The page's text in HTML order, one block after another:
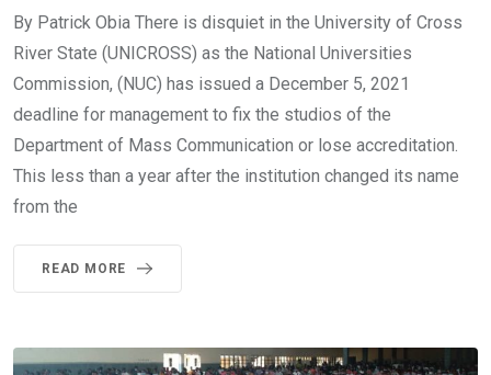
By Patrick Obia There is disquiet in the University of Cross
River State (UNICROSS) as the National Universities
Commission, (NUC) has issued a December 5, 2021
deadline for management to fix the studios of the
Department of Mass Communication or lose accreditation.
This less than a year after the institution changed its name
from the
READ MORE